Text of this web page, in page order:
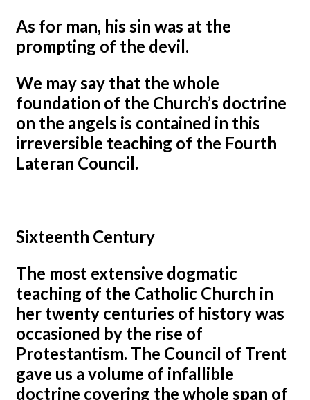
As for man, his sin was at the
prompting of the devil.
We may say that the whole
foundation of the Church’s doctrine
on the angels is contained in this
irreversible teaching of the Fourth
Lateran Council.
Sixteenth Century
The most extensive dogmatic
teaching of the Catholic Church in
her twenty centuries of history was
occasioned by the rise of
Protestantism. The Council of Trent
gave us a volume of infallible
doctrine covering the whole span of